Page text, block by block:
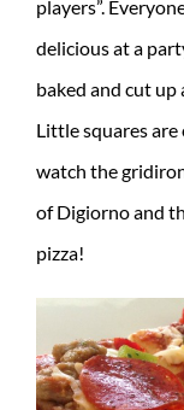
players”.
delicious at a
baked and cut up
Little squares are
watch the
of Digiorno and
pizza!